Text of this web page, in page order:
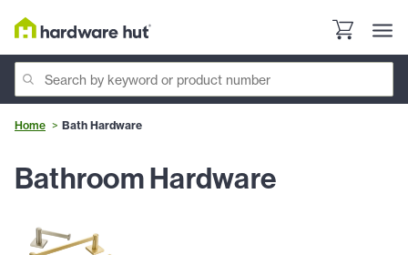
Home Bath Hardware
Bathroom Hardware